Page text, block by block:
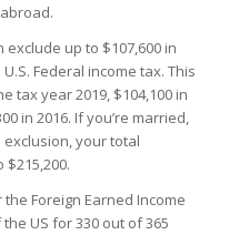
exclude up to $107,600 in
Federal income tax. This
tax year 2019, $104,100 in
in 2016. If you’re married,
your total
Foreign Earned Income
US for 330 out of 365